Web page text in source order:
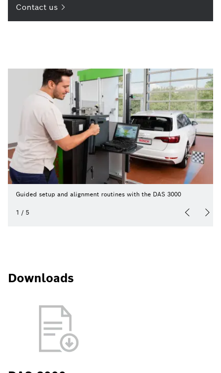
Contact us
Guided setup and alignment routines with the DAS 3000
1 / 5
Downloads